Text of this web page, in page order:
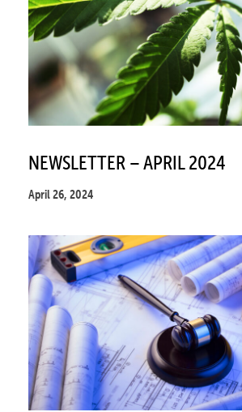
NEWSLETTER – APRIL 2024
April 26, 2024